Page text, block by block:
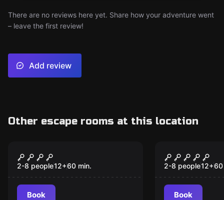
There are no reviews here yet. Share how your adventure went
– leave the first review!
Add review
Other escape rooms at this location
New
Dracula's Castle
2-8 people12+60 min.
Book
Walking
2-8 people12+60
Book